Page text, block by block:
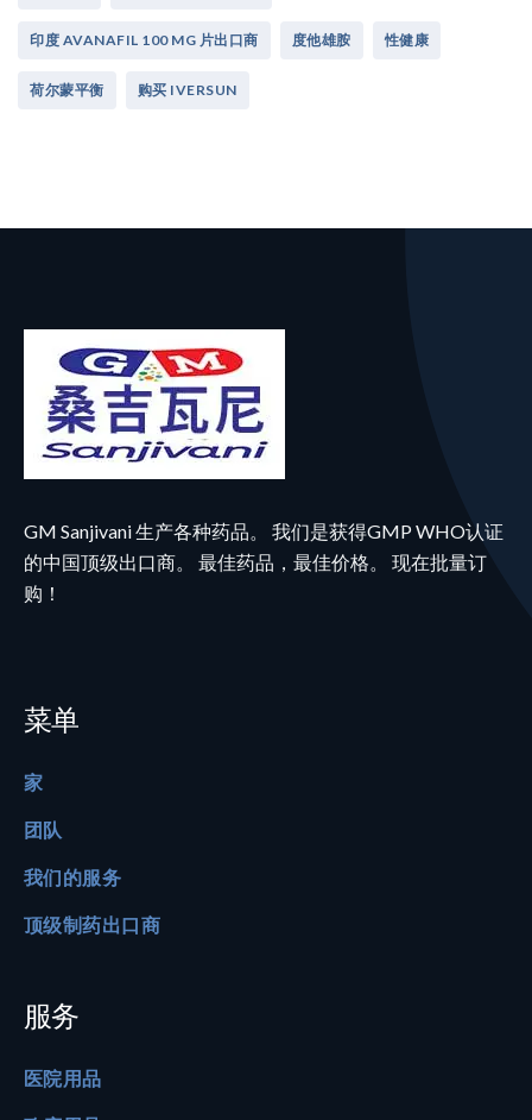
印度 AVANAFIL 100 MG 片出口商 度他雄胺 性健康
荷尔蒙平衡 购买 IVERSUN
GM Sanjivani 生产各种药品。 我们是获得GMP WHO认证
的中国顶级出口商。 最佳药品，最佳价格。 现在批量订
购！
菜单
家
团队
我们的服务
顶级制药出口商
服务
医院用品